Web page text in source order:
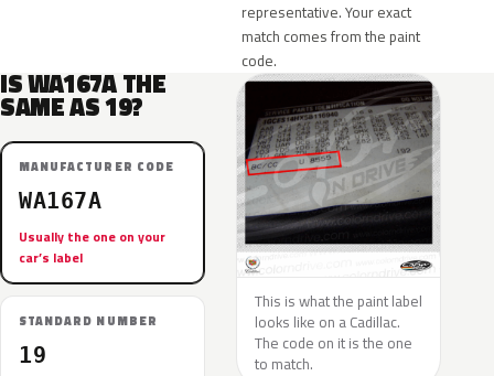
representative. Your exact
match comes from the paint
code.
IS WA167A THE
SAME AS 19?
MANUFACTURER CODE
WA167A
Usually the one on your
car’s label
STANDARD NUMBER
19
This is what the paint label
looks like on a Cadillac.
The code on it is the one
to match.